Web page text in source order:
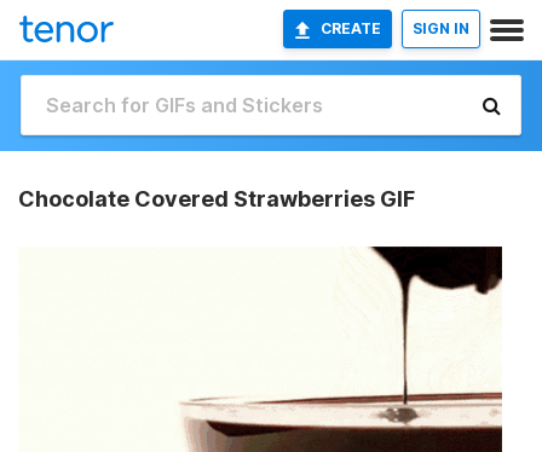
CREATE SIGN IN
Chocolate Covered Strawberries GIF